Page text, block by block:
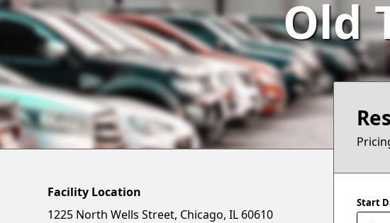
Account
Terms
Support
Blog
Old
Start
Facility Location
1225 North Wells Street, Chicago, IL 60610